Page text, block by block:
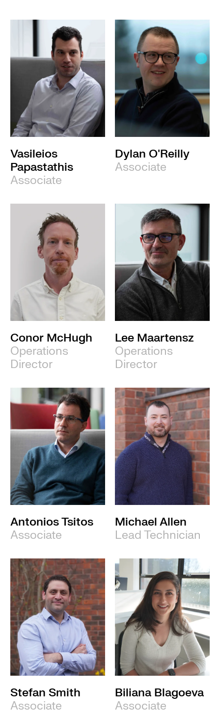
Vasileios
Papastathis
Associate
Dylan O'Reilly
Associate
Conor McHugh
Operations
Director
Lee Maartensz
Operations
Director
Antonios Tsitos
Associate
Michael Allen
Lead Technician
Stefan Smith
Associate
Biliana Blagoeva
Associate